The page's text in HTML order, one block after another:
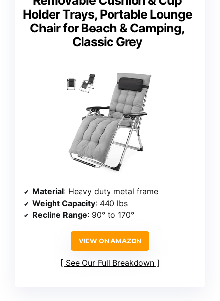
Holder Trays, Portable Lounge
Chair for Beach & Camping,
Classic Grey
Material: Heavy duty metal frame
Weight Capacity: 440 lbs
Recline Range: 90° to 170°
VIEW ON AMAZON
See Our Full Breakdown